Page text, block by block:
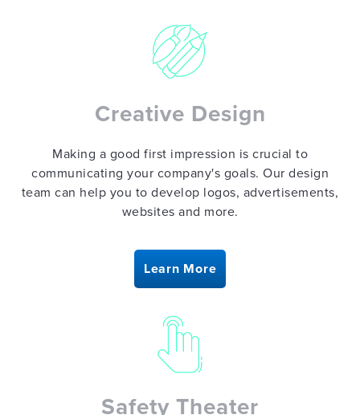
Creative Design
Making a good first impression is crucial to
communicating your company's goals. Our design
team can help you to develop logos, advertisements,
websites and more.
Learn More
Safety Theater